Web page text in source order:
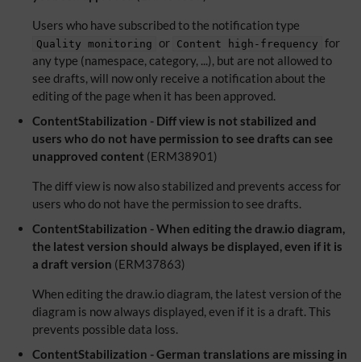
Users who have subscribed to the notification type
Quality monitoring or Content high-frequency for
any type (namespace, category, ...), but are not allowed to
see drafts, will now only receive a notification about the
editing of the page when it has been approved.
ContentStabilization - Diff view is not stabilized and
users who do not have permission to see drafts can see
unapproved content (ERM38901)
The diff view is now also stabilized and prevents access for
users who do not have the permission to see drafts.
ContentStabilization - When editing the draw.io diagram,
the latest version should always be displayed, even if it is
a draft version (ERM37863)
When editing the draw.io diagram, the latest version of the
diagram is now always displayed, even if it is a draft. This
prevents possible data loss.
ContentStabilization - German translations are missing in